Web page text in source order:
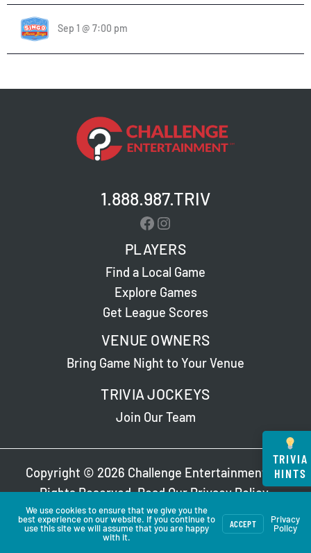
Sep 1 @ 7:00 pm
1.888.987.TRIV
Facebook
Instagram
PLAYERS
Find a Local Game
Explore Games
Get League Scores
VENUE OWNERS
Bring Game Night to Your Venue
TRIVIA JOCKEYS
Join Our Team
Copyright © 2026 Challenge Entertainment. All
Rights Reserved. Read OurPrivacy Policy.
TRIVIA
HINTS
We use cookies to ensure that we give you the
best experience on our website. If you continue to
use this site we will assume that you are happy
with it.
ACCEPT
Privacy
Policy